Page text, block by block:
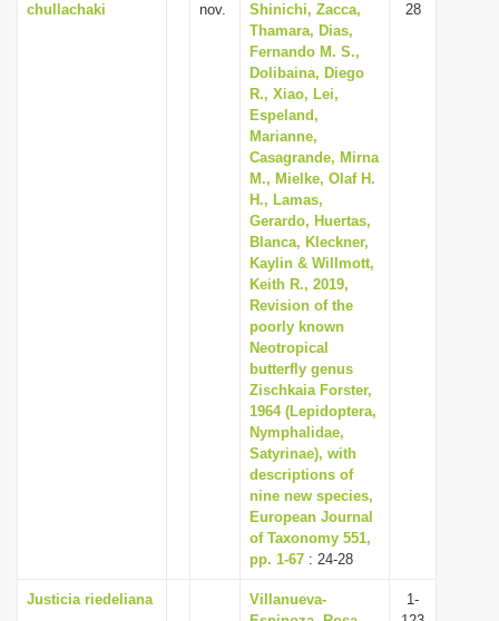
chullachaki
nov.
Shinichi, Zacca,
Thamara, Dias,
Fernando M. S.,
Dolibaina, Diego
R., Xiao, Lei,
Espeland,
Marianne,
Casagrande, Mirna
M., Mielke, Olaf H.
H., Lamas,
Gerardo, Huertas,
Blanca, Kleckner,
Kaylin & Willmott,
Keith R., 2019,
Revision of the
poorly known
Neotropical
butterfly genus
Zischkaia Forster,
1964 (Lepidoptera,
Nymphalidae,
Satyrinae), with
descriptions of
nine new species,
European Journal
of Taxonomy 551,
pp. 1-67 : 24-28
28
Justicia riedeliana
Villanueva-
1-